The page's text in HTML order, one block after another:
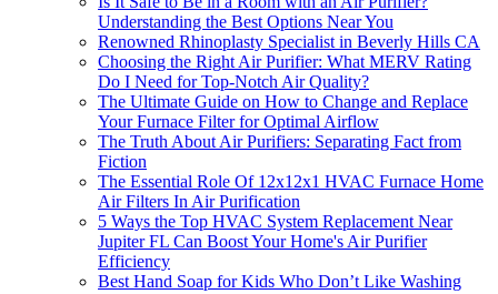
Understanding the Best Options Near You
Renowned Rhinoplasty Specialist in Beverly Hills CA
Choosing the Right Air Purifier: What MERV Rating
Do I Need for Top-Notch Air Quality?
The Ultimate Guide on How to Change and Replace
Your Furnace Filter for Optimal Airflow
The Truth About Air Purifiers: Separating Fact from
Fiction
The Essential Role Of 12x12x1 HVAC Furnace Home
Air Filters In Air Purification
5 Ways the Top HVAC System Replacement Near
Jupiter FL Can Boost Your Home's Air Purifier
Efficiency
Best Hand Soap for Kids Who Don’t Like Washing